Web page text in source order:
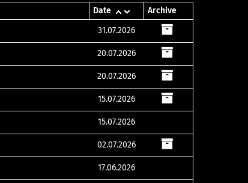
Date
Archive
31.07.2026
20.07.2026
20.07.2026
15.07.2026
15.07.2026
02.07.2026
17.06.2026